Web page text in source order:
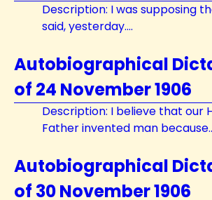
Description: I was supposing
said, yesterday....
Autobiographical
of 24 November 1906
Description: I believe that our
Father invented man
Autobiographical
of 30 November 1906